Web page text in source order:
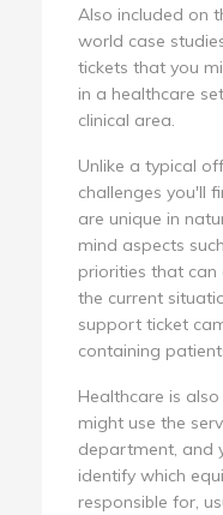
Also included on
world case
tickets that you
in a healthcare
clinical area.
Unlike a typical
challenges you'll
are unique in
mind aspects
priorities that can
the current
support ticket
containing
Healthcare is
might use the
department, and
identify which
responsible for,